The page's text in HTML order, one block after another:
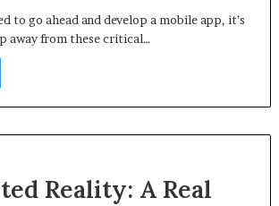
to go ahead and develop a mobile app, it’s
away from these critical…
Reality: A Real